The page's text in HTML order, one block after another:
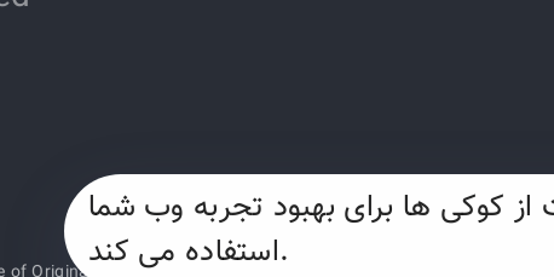
کوکی ها برای بهبود تجربه وب شما
استفاده می کند.